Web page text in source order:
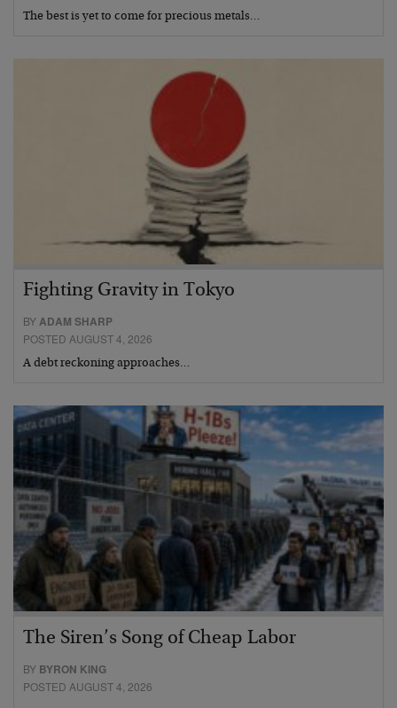
The best is yet to come for precious metals…
Fighting Gravity in Tokyo
BYADAM SHARP
POSTED AUGUST 4, 2026
A debt reckoning approaches…
The Siren’s Song of Cheap Labor
BY BYRON KING
POSTED AUGUST 4, 2026